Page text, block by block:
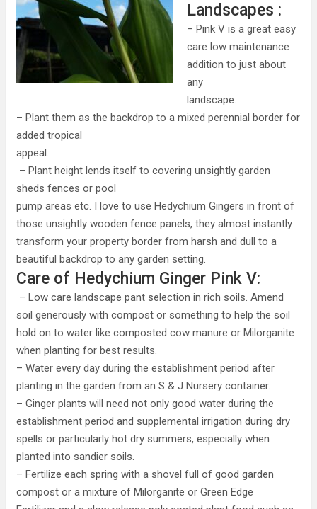
Landscapes :
– Pink V is a great easy
care low maintenance
addition to just about
any
landscape.
– Plant them as the backdrop to a mixed perennial border for
added tropical
appeal.
– Plant height lends itself to covering unsightly garden
sheds fences or pool
pump areas etc. I love to use Hedychium Gingers in front of
those unsightly wooden fence panels, they almost instantly
transform your property border from harsh and dull to a
beautiful backdrop to any garden setting.
Care of Hedychium Ginger Pink V:
– Low care landscape pant selection in rich soils. Amend
soil generously with compost or something to help the soil
hold on to water like composted cow manure or Milorganite
when planting for best results.
– Water every day during the establishment period after
planting in the garden from an S & J Nursery container.
– Ginger plants will need not only good water during the
establishment period and supplemental irrigation during dry
spells or particularly hot dry summers, especially when
planted into sandier soils.
– Fertilize each spring with a shovel full of good garden
compost or a mixture of Milorganite or Green Edge